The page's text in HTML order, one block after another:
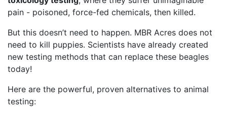
pain - poisoned, force-fed chemicals, then killed.
But this doesn’t need to happen. MBR Acres does not
need to kill puppies. Scientists have already created
new testing methods that can replace these beagles
today!
Here are the powerful, proven alternatives to animal
testing: